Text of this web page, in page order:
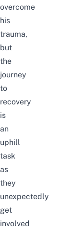
overcome
his
trauma,
but
the
journey
to
recovery
is
an
uphill
task
as
they
unexpectedly
get
involved